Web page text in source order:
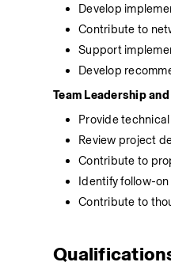
Develop
Contribute to
Support
Develop
Team Leadership
Provide
Review project
Contribute to
Identify follow-
Contribute to